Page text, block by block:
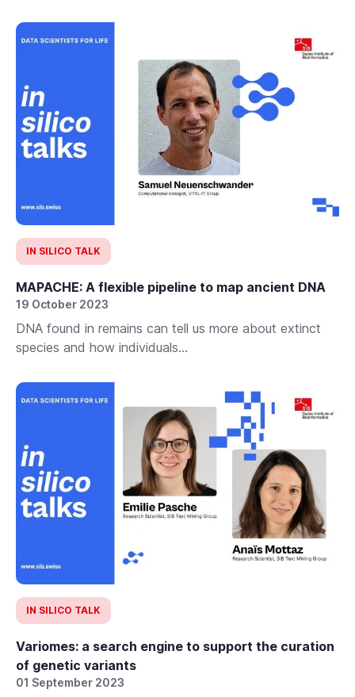
IN SILICO TALK
MAPACHE: A flexible pipeline to map ancient DNA
19 October 2023
DNA found in remains can tell us more about extinct
species and how individuals...
IN SILICO TALK
Variomes: a search engine to support the curation
of genetic variants
01 September 2023